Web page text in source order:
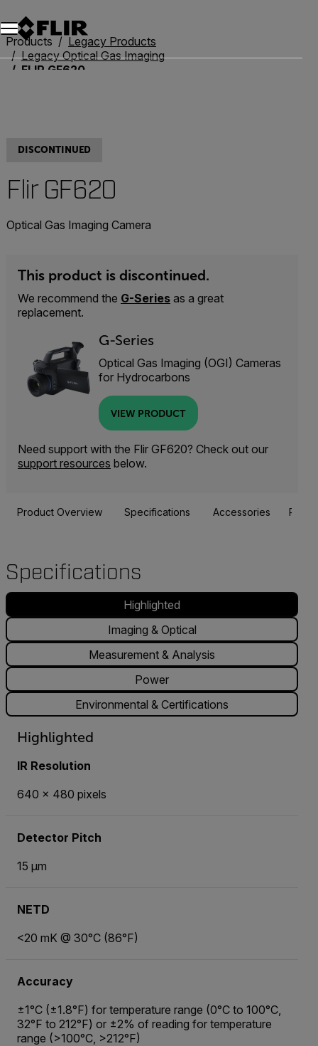
Products
Legacy Products
Legacy Optical Gas Imaging
FLIR GF620
DISCONTINUED
Flir GF620
Optical Gas Imaging Camera
This product is discontinued.
We recommend the G-Series as a great
replacement.
G-Series
Optical Gas Imaging (OGI) Cameras
for Hydrocarbons
VIEW PRODUCT
Need support with the Flir GF620? Check out our
support resources below.
Product Overview Specifications Accessories
Specifications
Highlighted
Imaging & Optical
Measurement & Analysis
Power
Environmental & Certifications
Highlighted
IR Resolution
640 × 480 pixels
Detector Pitch
15 µm
NETD
<20 mK @ 30°C (86°F)
Accuracy
±1°C (±1.8°F) for temperature range (0°C to 100°C,
32°F to 212°F) or ±2% of reading for temperature
range (>100°C, >212°F)